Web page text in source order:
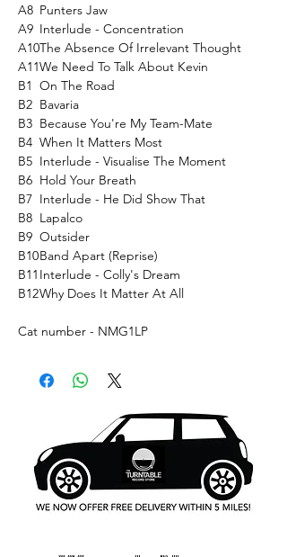
A8 Punters Jaw
A9 Interlude - Concentration
A10The Absence Of Irrelevant Thought
A11We Need To Talk About Kevin
B1 On The Road
B2 Bavaria
B3 Because You're My Team-Mate
B4 When It Matters Most
B5 Interlude - Visualise The Moment
B6 Hold Your Breath
B7 Interlude - He Did Show That
B8 Lapalco
B9 Outsider
B10Band Apart (Reprise)
B11 Interlude - Colly's Dream
B12Why Does It Matter At All
Cat number - NMG1LP